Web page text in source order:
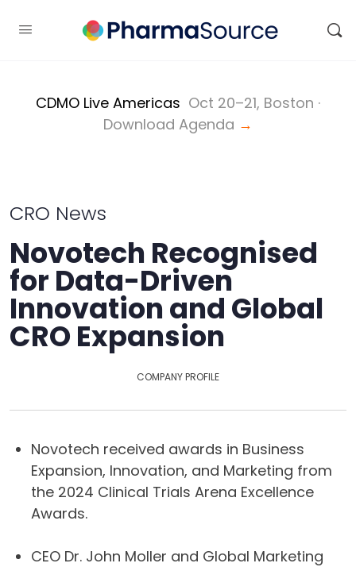
CDMO Live Americas Oct 20–21, Boston ·
Download Agenda →
CRO News
Novotech Recognised
for Data-Driven
Innovation and Global
CRO Expansion
COMPANY PROFILE
Novotech received awards in Business
Expansion, Innovation, and Marketing from
the 2024 Clinical Trials Arena Excellence
Awards.
CEO Dr. John Moller and Global Marketing